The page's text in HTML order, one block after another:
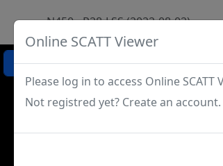
Online SCATT Viewer
Please log in to access Online SCATT
Not registred yet? Create an
N450 - P28-LSS (2022-08-02)